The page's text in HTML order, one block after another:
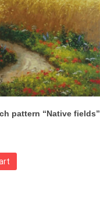
pattern “Native fields”